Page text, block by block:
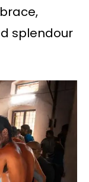
splendour